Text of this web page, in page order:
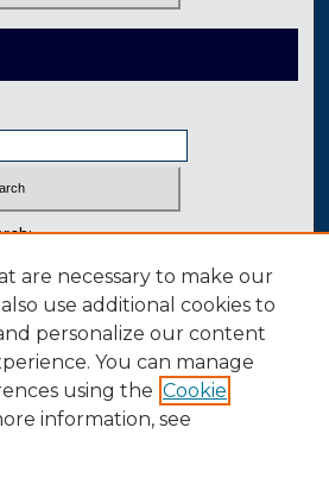
are necessary to make our
use additional cookies to
personalize our content
You can manage
using the Cookie
information, see